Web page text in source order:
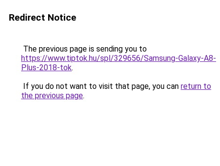
Redirect Notice
The previous page is sending you to
https://www.tiptok.hu/spl/329656/Samsung-Galaxy-A8-
Plus-2018-tok.
If you do not want to visit that page, you can return to
the previous page.